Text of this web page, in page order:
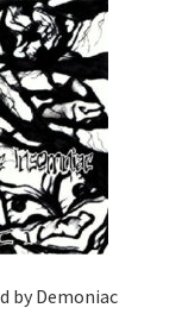
by Demoniac